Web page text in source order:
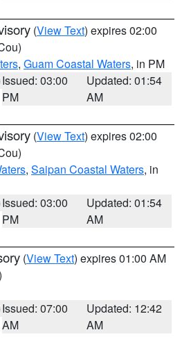
(View Text) expires 02:00
, Guam Coastal Waters, in PM
Issued: 03:00
PM
Updated: 01:54
AM
(View Text) expires 02:00
, Saipan Coastal Waters, in
Issued: 03:00
PM
Updated: 01:54
AM
(View Text) expires 01:00 AM
Issued: 07:00
AM
Updated: 12:42
AM